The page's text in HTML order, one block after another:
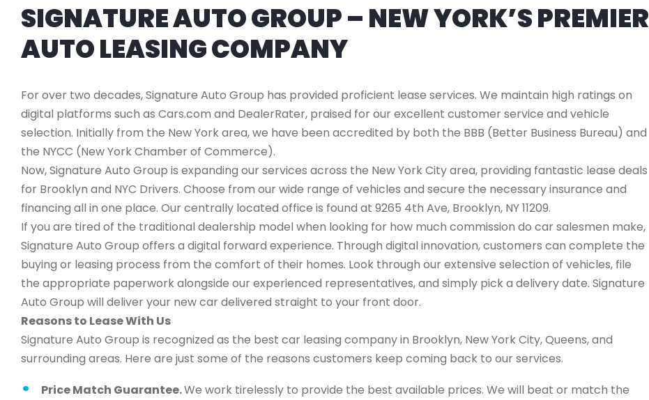
SIGNATURE AUTO GROUP – NEW YORK’S PREMIER
AUTO LEASING COMPANY
For over two decades, Signature Auto Group has provided proficient lease services. We maintain high ratings on
digital platforms such as Cars.com and DealerRater, praised for our excellent customer service and vehicle
selection. Initially from the New York area, we have been accredited by both the BBB (Better Business Bureau) and
the NYCC (New York Chamber of Commerce).
Now, Signature Auto Group is expanding our services across the New York City area, providing fantastic lease deals
for Brooklyn and NYC Drivers. Choose from our wide range of vehicles and secure the necessary insurance and
financing all in one place. Our centrally located office is found at 9265 4th Ave, Brooklyn, NY 11209.
If you are tired of the traditional dealership model when looking for how much commission do car salesmen make,
Signature Auto Group offers a digital forward experience. Through digital innovation, customers can complete the
buying or leasing process from the comfort of their homes. Look through our extensive selection of vehicles, file
the appropriate paperwork alongside our experienced representatives, and simply pick a delivery date. Signature
Auto Group will deliver your new car delivered straight to your front door.
Reasons to Lease With Us
Signature Auto Group is recognized as the best car leasing company in Brooklyn, New York City, Queens, and
surrounding areas. Here are just some of the reasons customers keep coming back to our services.
Price Match Guarantee.We work tirelessly to provide the best available prices. We will beat or match the